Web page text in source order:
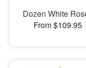
Dozen White
From $109.95